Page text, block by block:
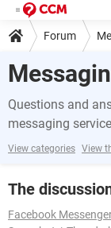
Forum
Questions and
messaging
View categories View
The
Facebook